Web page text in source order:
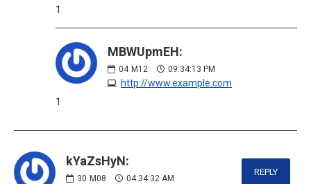
1
MBWUpmEH:
04 M12 09:34:13 PM
http://www.example.com
1
kYaZsHyN:
30 M08 04:34:32 AM
REPLY